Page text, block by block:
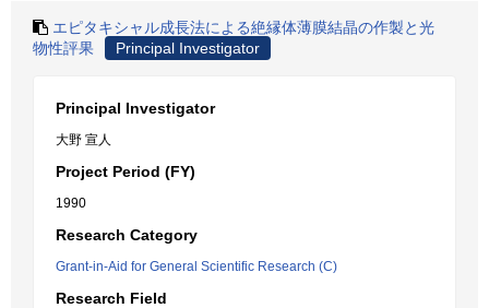
エピタキシャル成長法による絶縁体薄膜結晶の作製と光
物性評果
Principal Investigator
Principal Investigator
大野 宣人
Project Period (FY)
1990
Research Category
Grant-in-Aid for General Scientific Research (C)
Research Field